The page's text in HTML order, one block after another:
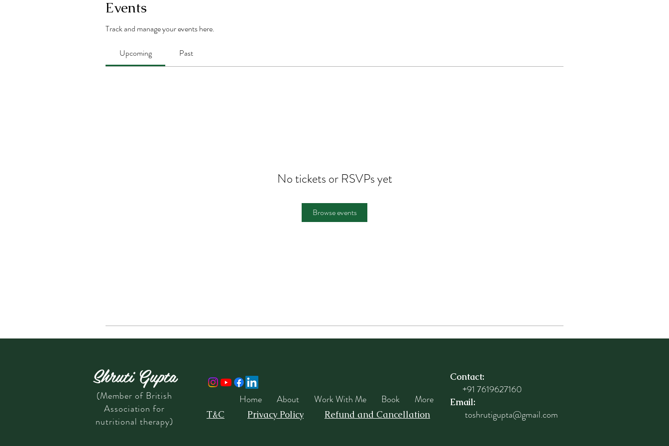
Events
Track and manage your events here.
Upcoming Past
No tickets or RSVPs yet
Browse events
Home About Work With Me Book More
T&C Privacy Policy Refund and Cancellation
Contact:
+91 7619627160
Email:
toshrutigupta@gmail.com
Shruti Gupta
(Member of British
Association for
nutritional therapy)